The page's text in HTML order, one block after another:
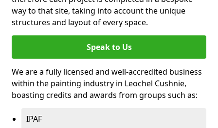
way to that site, taking into account the unique
structures and layout of every space.
Speak to Us
We are a fully licensed and well-accredited business
within the painting industry in Leochel Cushnie,
boasting credits and awards from groups such as:
IPAF